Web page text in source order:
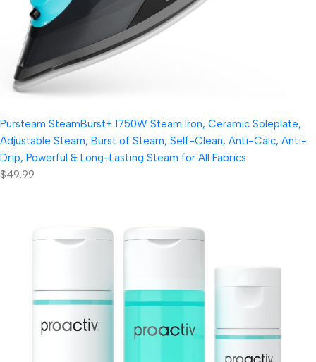
Pursteam SteamBurst+ 1750W Steam Iron, Ceramic Soleplate,
Adjustable Steam, Burst of Steam, Self-Clean, Anti-Calc, Anti-
Drip, Powerful & Long-Lasting Steam for All Fabrics
$49.99